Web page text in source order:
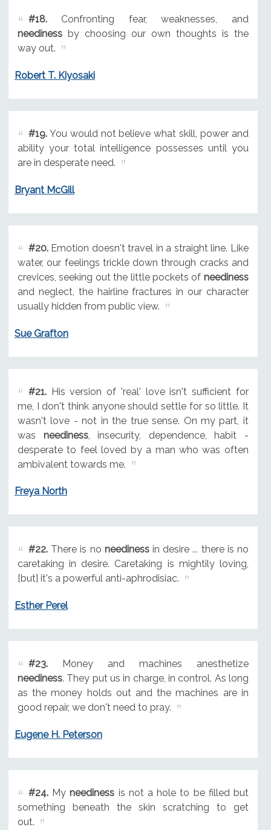
#18.Confronting fear, weaknesses, and
needinessby choosing our own thoughts is the
way out.
Robert T. Kiyosaki
#19.You would not believe what skill, power and
ability your total intelligence possesses until you
are in desperate need.
Bryant McGill
#20.Emotion doesn't travel in a straight line. Like
water, our feelings trickle down through cracks and
crevices, seeking out the little pockets of neediness
and neglect, the hairline fractures in our character
usually hidden from public view.
Sue Grafton
#21.His version of 'real' love isn't sufficient for
me, I don't think anyone should settle for so little. It
wasn't love - not in the true sense. On my part, it
was neediness, insecurity, dependence, habit -
desperate to feel loved by a man who was often
ambivalent towards me.
Freya North
#22.There is no needinessin desire ... there is no
caretaking in desire. Caretaking is mightily loving,
[but] it's a powerful anti-aphrodisiac.
Esther Perel
#23.Money and machines anesthetize
neediness. They put us in charge, in control. As long
as the money holds out and the machines are in
good repair, we don't need to pray.
Eugene H. Peterson
#24.Myneediness is not a hole to be filled but
something beneath the skin scratching to get
out.